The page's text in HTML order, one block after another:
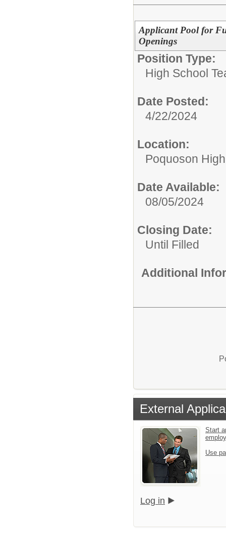
Applicant Pool for
Openings
Position Type:
High School
Date Posted:
4/22/2024
Location:
Poquoson
Date Available:
08/05/2024
Closing Date:
Until Filled
Additional
External
Start
Use
Log in